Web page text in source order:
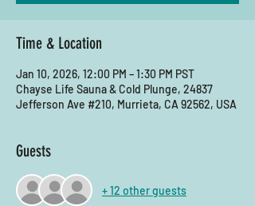
Time & Location
Jan 10, 2026, 12:00 PM – 1:30 PM PST
Chayse Life Sauna & Cold Plunge, 24837
Jefferson Ave #210, Murrieta, CA 92562, USA
Guests
+ 12 other guests